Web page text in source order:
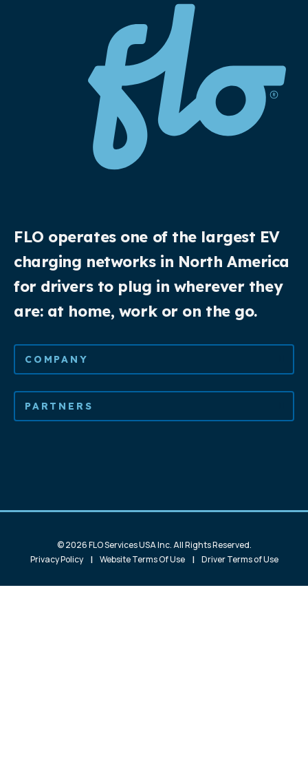
FLO operates one of the largest EV
charging networks in North America
for drivers to plug in wherever they
are: at home, work or on the go.
COMPANY
PARTNERS
© 2026 FLO Services USA Inc. All Rights Reserved.
Privacy Policy
| Website Terms Of Use | Driver Terms of Use